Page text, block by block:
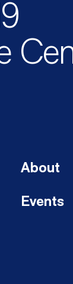
About
Events